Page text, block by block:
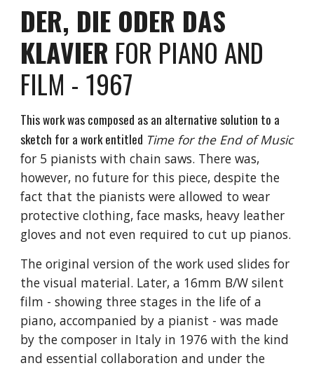
DER, DIE ODER DAS
KLAVIER FOR PIANO AND
FILM - 1967
This work was composed as an alternative solution to a
sketch for a work entitled Time for the End of Music
for 5 pianists with chain saws. There was,
however, no future for this piece, despite the
fact that the pianists were allowed to wear
protective clothing, face masks, heavy leather
gloves and not even required to cut up pianos.
The original version of the work used slides for
the visual material. Later, a 16mm B/W silent
film - showing three stages in the life of a
piano, accompanied by a pianist - was made
by the composer in Italy in 1976 with the kind
and essential collaboration and under the